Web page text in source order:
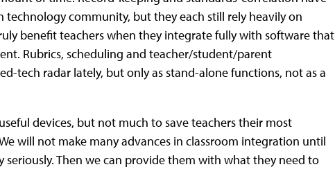
community, but they each still rely heavily on
benefit teachers when they integrate fully with software that
Rubrics, scheduling and teacher/student/parent
tech radar lately, but only as stand-alone functions, not as a
devices, but not much to save teachers their most
will not make many advances in classroom integration until
Then we can provide them with what they need to